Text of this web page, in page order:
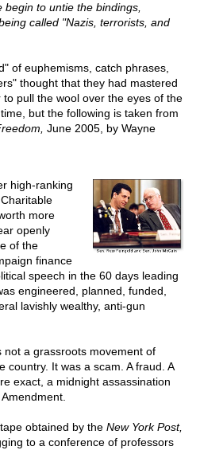
begin to untie the bindings,
called "Nazis, terrorists, and
of euphemisms, catch phrases,
thought that they had mastered
to pull the wool over the eyes of the
but the following is taken from
June 2005, by Wayne
high-ranking
more
openly
of the
finance
speech in the 60 days leading
engineered, planned, funded,
lavishly wealthy, anti-gun
not a grassroots movement of
country. It was a scam. A fraud. A
exact, a midnight assassination
obtained by the New York Post,
to a conference of professors